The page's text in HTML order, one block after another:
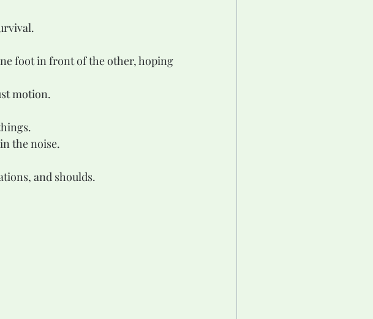
foot in front of the other, hoping
motion.
the noise.
and shoulds.